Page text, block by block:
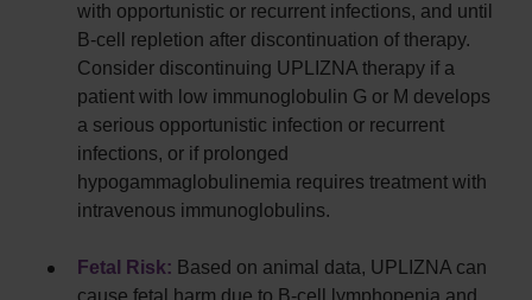
with opportunistic or recurrent infections, and until
B-cell repletion after discontinuation of therapy.
Consider discontinuing UPLIZNA therapy if a
patient with low immunoglobulin G or M develops
a serious opportunistic infection or recurrent
infections, or if prolonged
hypogammaglobulinemia requires treatment with
intravenous immunoglobulins.
Fetal Risk: Based on animal data, UPLIZNA can
cause fetal harm due to B-cell lymphopenia and